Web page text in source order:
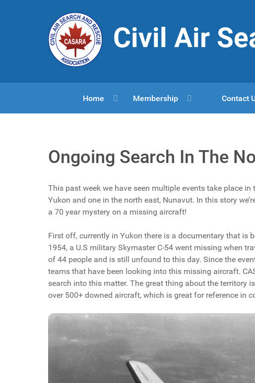
Civil Air
Home Membership Contact
Ongoing Search In The
This past week we have seen multiple events take place
Yukon and one in the north east, Nunavut. In this story
a 70 year mystery on a missing aircraft!
First off, currently in Yukon there is a documentary that is
1954, a U.S military Skymaster C-54 went missing when
of 44 people and is still unfound to this day. Since the
teams that have been looking into this missing aircraft.
search into this matter. The great thing about the territory
over 500+ downed aircraft, which is great for reference in